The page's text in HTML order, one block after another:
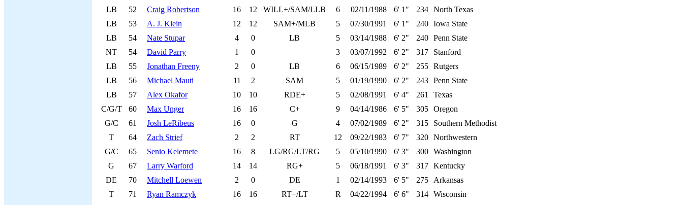
LB
52 Craig Robertson 16 12 WILL+/SAM/LLB 6 02/11/1988 6' 1" 234 North Texas
LB
53 A. J. Klein 12 12 SAM+/MLB 5 07/30/1991 6' 1" 240 Iowa State
LB
54 Nate Stupar 4 0 LB 5 03/14/1988 6' 2" 240 Penn State
NT
54 David Parry 1 0 3 03/07/1992 6' 2" 317
Stanford
LB
55 Jonathan Freeny 2 0 LB 6 06/15/1989 6' 2" 255 Rutgers
LB
56 Michael Mauti 11 2 SAM 5 01/19/1990 6' 2" 243 Penn State
LB
57 Alex Okafor 10 10 RDE+ 5 02/08/1991 6' 4" 261
Texas
C/G/T
60 Max Unger 16 16 C+ 9 04/14/1986 6' 5" 305 Oregon
G/C
61 Josh LeRibeus 16 0 G 4 07/02/1989 6' 2" 315
Southern Methodist
T
64 Zach Strief 2 2 RT 12 09/22/1983 6' 7" 320 Northwestern
G/C
65 Senio Kelemete 16 8 LG/RG/LT/RG 5 05/10/1990 6' 3" 300 Washington
G
67 Larry Warford 14 14 RG+ 5 06/18/1991 6' 3" 317 Kentucky
DE
70 Mitchell Loewen 2 0 DE 1 02/14/1993 6' 5" 275
Arkansas
T
71 Ryan Ramczyk 16 16 RT+/LT R 04/22/1994 6' 6" 314 Wisconsin